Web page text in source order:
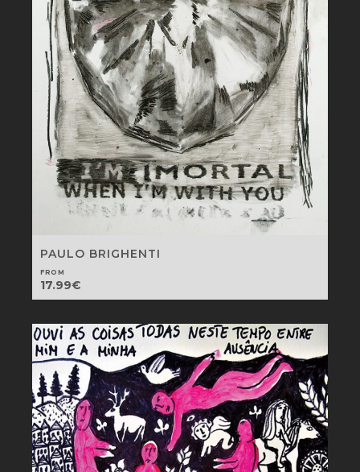
PAULO BRIGHENTI
FROM
17.99€